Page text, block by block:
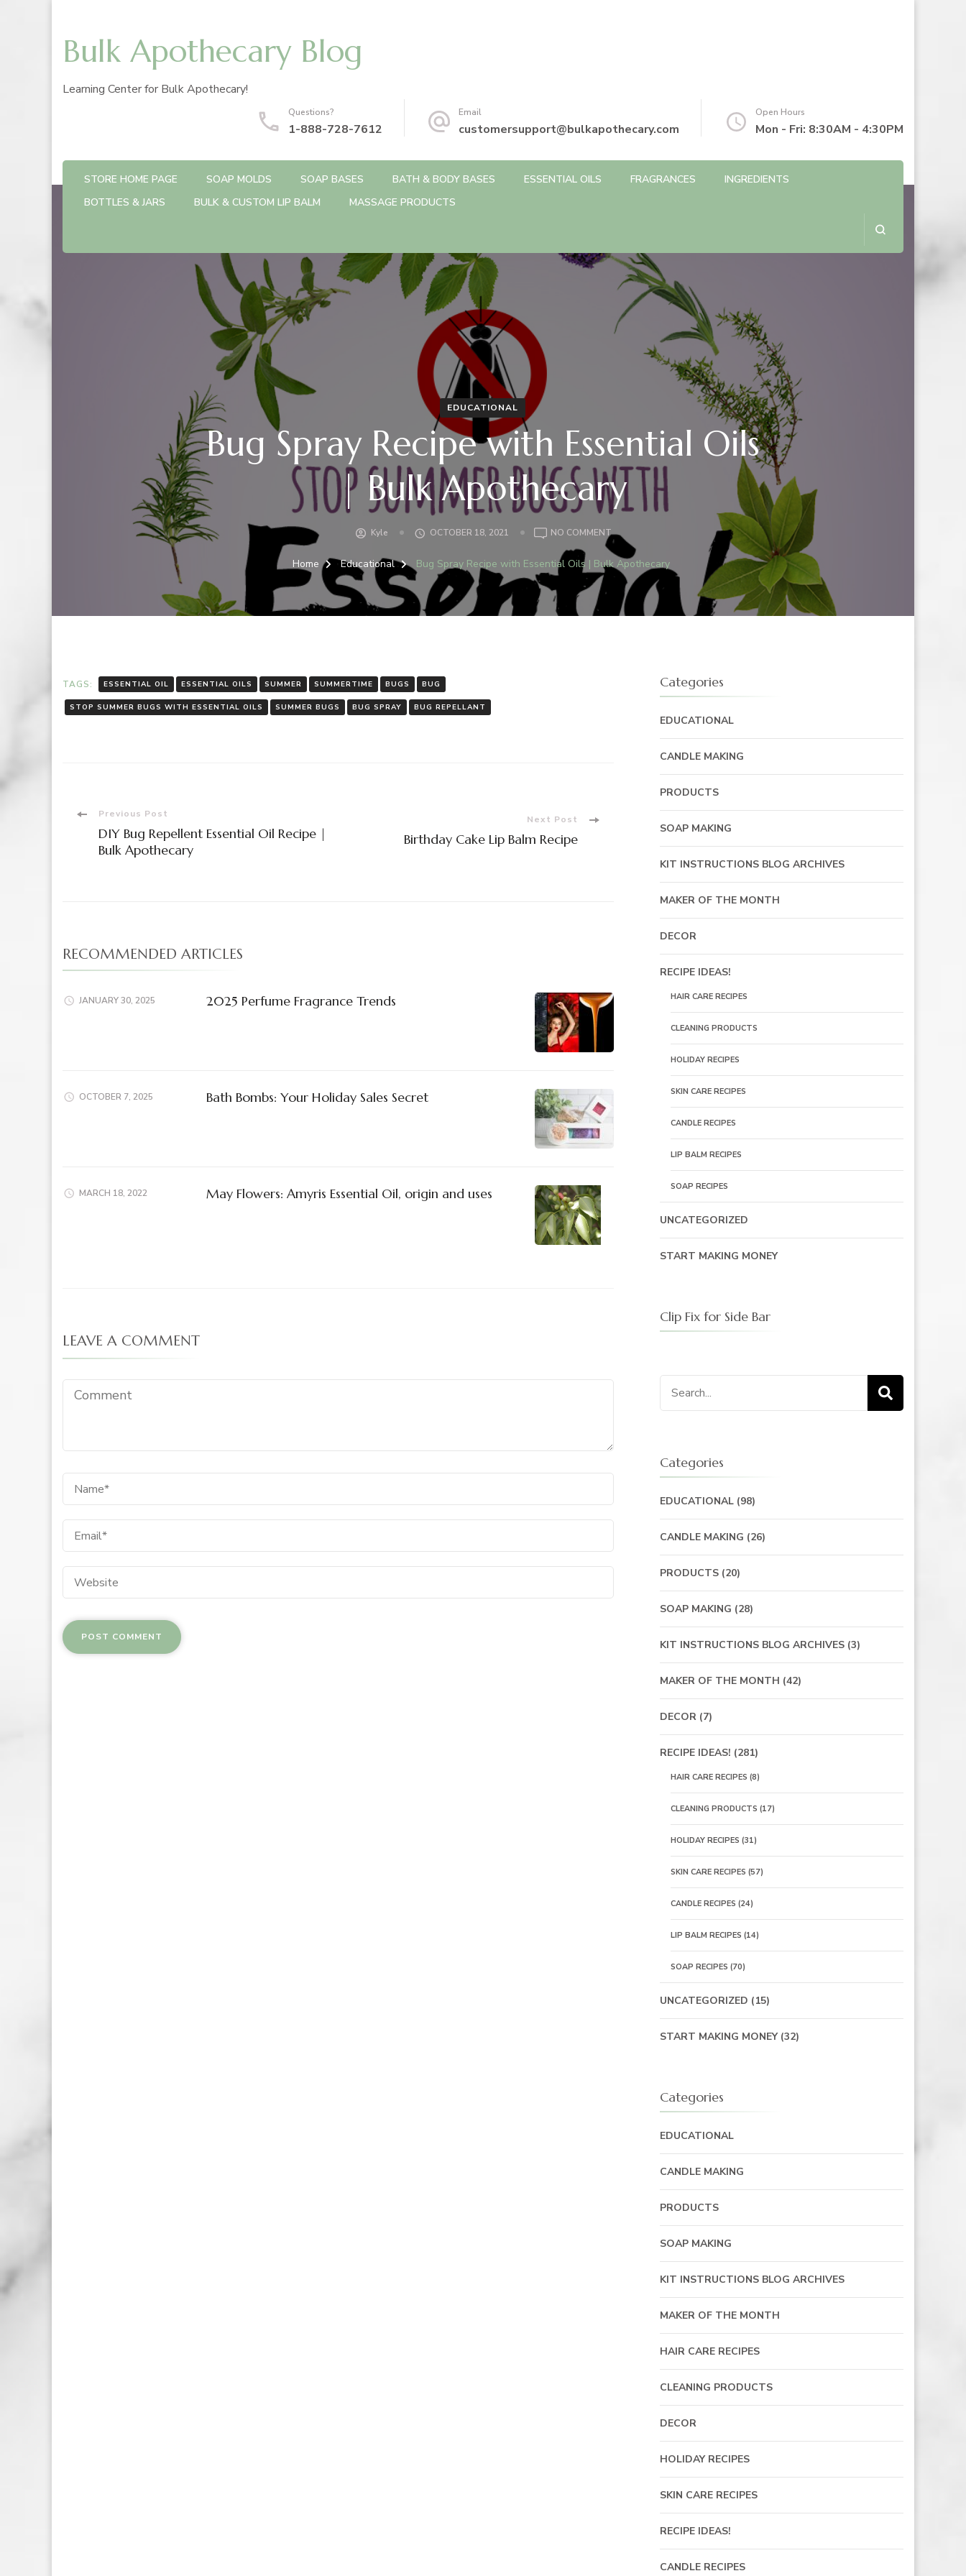
Bulk Apothecary Blog
Learning Center for Bulk Apothecary!
Questions?
1-888-728-7612
Email
customersupport@bulkapothecary.com
Open Hours
Mon - Fri: 8:30AM - 4:30PM
STORE HOME PAGE SOAP MOLDS SOAP BASES BATH & BODY BASES ESSENTIAL OILS FRAGRANCES
INGREDIENTS
BOTTLES & JARS
BULK & CUSTOM LIP BALM MASSAGE PRODUCTS
EDUCATIONAL
Bug Spray Recipe with Essential Oils
| Bulk Apothecary
Kyle OCTOBER 18, 2021 NO COMMENTON
BUG
SPRAY
RECIPE
WITH
ESSENTIAL
Home Educational Bug Spray Recipe with Essential Oils | Bulk Apothecary
TAGS: ESSENTIAL OIL ESSENTIAL OILS SUMMER SUMMERTIME BUGS BUG
STOP SUMMER BUGS WITH ESSENTIAL OILS SUMMER BUGS BUG SPRAY BUG REPELLANT
Post
Navigation
Previous Post
DIY Bug Repellent Essential Oil Recipe |
Bulk Apothecary
Next Post
Birthday Cake Lip Balm Recipe
RECOMMENDED ARTICLES
JANUARY 30, 2025 2025 Perfume Fragrance Trends
OCTOBER 7, 2025 Bath Bombs: Your Holiday Sales Secret
MARCH 18, 2022 May Flowers: Amyris Essential Oil, origin and uses
LEAVE A COMMENT
Categories
EDUCATIONAL
CANDLE MAKING
PRODUCTS
SOAP MAKING
KIT INSTRUCTIONS BLOG ARCHIVES
MAKER OF THE MONTH
DECOR
RECIPE IDEAS!
HAIR CARE RECIPES
CLEANING PRODUCTS
HOLIDAY RECIPES
SKIN CARE RECIPES
CANDLE RECIPES
LIP BALM RECIPES
SOAP RECIPES
UNCATEGORIZED
START MAKING MONEY
Clip Fix for Side Bar
Search
for:
Categories
EDUCATIONAL(98)
CANDLE MAKING (26)
PRODUCTS(20)
SOAP MAKING (28)
KIT INSTRUCTIONS BLOG ARCHIVES(3)
MAKER OF THE MONTH (42)
DECOR(7)
RECIPE IDEAS! (281)
HAIR CARE RECIPES (8)
CLEANING PRODUCTS (17)
HOLIDAY RECIPES (31)
SKIN CARE RECIPES (57)
CANDLE RECIPES (24)
LIP BALM RECIPES (14)
SOAP RECIPES (70)
UNCATEGORIZED (15)
START MAKING MONEY(32)
Categories
EDUCATIONAL
CANDLE MAKING
PRODUCTS
SOAP MAKING
KIT INSTRUCTIONS BLOG ARCHIVES
MAKER OF THE MONTH
HAIR CARE RECIPES
CLEANING PRODUCTS
DECOR
HOLIDAY RECIPES
SKIN CARE RECIPES
RECIPE IDEAS!
CANDLE RECIPES